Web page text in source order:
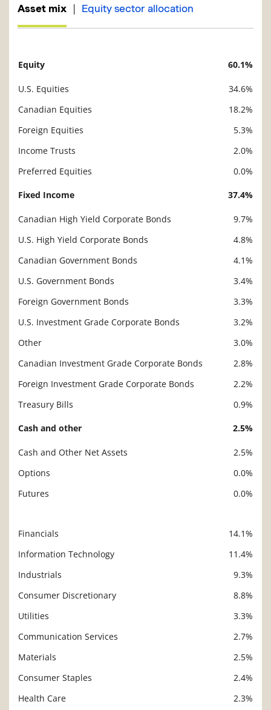
Asset mix | Equity sector allocation
Description
Equity 60.1%
U.S. Equities
34.6%
Canadian Equities
18.2%
Foreign Equities
5.3%
Income Trusts
2.0%
Preferred Equities
0.0%
Fixed Income 37.4%
Canadian High Yield Corporate Bonds
9.7%
U.S. High Yield Corporate Bonds
4.8%
Canadian Government Bonds
4.1%
U.S. Government Bonds
3.4%
Foreign Government Bonds
3.3%
U.S. Investment Grade Corporate Bonds
3.2%
Other
3.0%
Canadian Investment Grade Corporate Bonds
2.8%
Foreign Investment Grade Corporate Bonds
2.2%
Treasury Bills
0.9%
Cash and other 2.5%
Cash and Other Net Assets
2.5%
Options
0.0%
Futures
0.0%
Financials
14.1%
Information Technology
11.4%
Industrials
9.3%
Consumer Discretionary
8.8%
Utilities
3.3%
Communication Services
2.7%
Materials
2.5%
Consumer Staples
2.4%
Health Care
2.3%